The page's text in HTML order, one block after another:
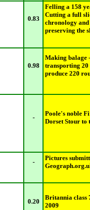
0.83
Felling a 158
Cutting a full
chronology
preserving the
0.98
Making balage
transporting 20
produce 220
-
Poole's noble
Dorset Stour to
-
Pictures
0.20
Britannia class
2009